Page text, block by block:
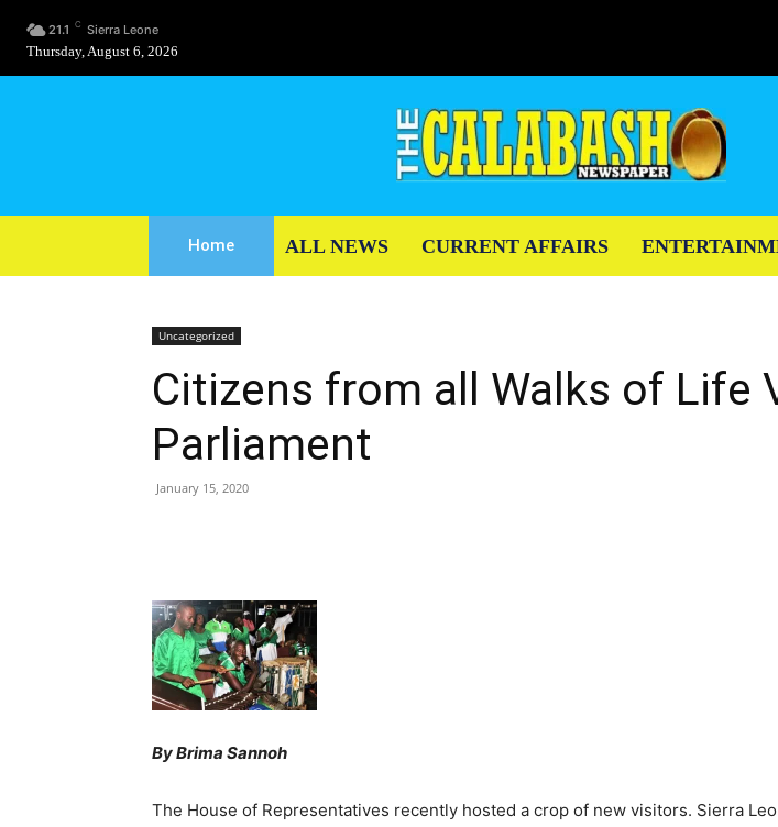
21.1 C Sierra Leone
Thursday, August 6, 2026
Home ALL NEWS CURRENT AFFAIRS
Uncategorized
Citizens from all Walks of Life
Parliament
January 15, 2020
By Brima Sannoh
The House of Representatives recently hosted a crop of new visitors. Sierra